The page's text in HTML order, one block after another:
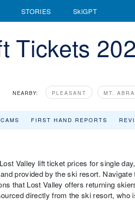
STORIES SkiGPT
Tickets
NEARBY: PLEASANT MT.
CAMS FIRST HAND REPORTS
Valley lift ticket prices for single
provided by the ski resort.
that Lost Valley offers returning
directly from the ski resort, who